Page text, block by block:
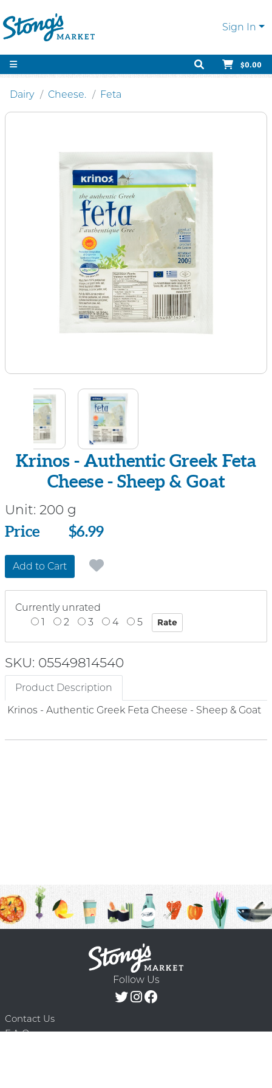
Sign In
$0.00
Dairy Cheese. Feta
Krinos - Authentic Greek Feta
Cheese - Sheep & Goat
Unit: 200 g
Price
Price $6.99
Add to Cart
Currently unrated
1
2 3 4 5
SKU: 05549814540
Product Description
Krinos - Authentic Greek Feta Cheese - Sheep & Goat
Follow Us
Contact Us
F.A.Q.